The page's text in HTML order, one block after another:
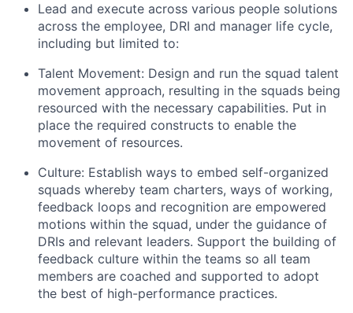
Lead and execute across various people solutions
across the employee, DRI and manager life cycle,
including but limited to:
Talent Movement: Design and run the squad talent
movement approach, resulting in the squads being
resourced with the necessary capabilities. Put in
place the required constructs to enable the
movement of resources.
Culture: Establish ways to embed self-organized
squads whereby team charters, ways of working,
feedback loops and recognition are empowered
motions within the squad, under the guidance of
DRIs and relevant leaders. Support the building of
feedback culture within the teams so all team
members are coached and supported to adopt
the best of high-performance practices.